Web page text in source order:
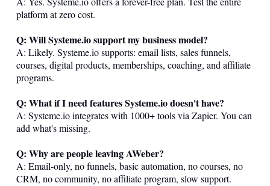
platform at zero cost.
Q: WillSysteme.iosupport my business model?
A: Likely. Systeme.iosupports: email lists, sales funnels,
courses, digital products, memberships, coaching, and affiliate
programs.
Q: What if I need featuresSysteme.iodoesn't have?
A: Systeme.iointegrates with 1000+ tools via Zapier. You can
add what's missing.
Q: Why are people leaving AWeber?
A: Email-only, no funnels, basic automation, no courses, no
CRM, no community, no affiliate program, slow support.